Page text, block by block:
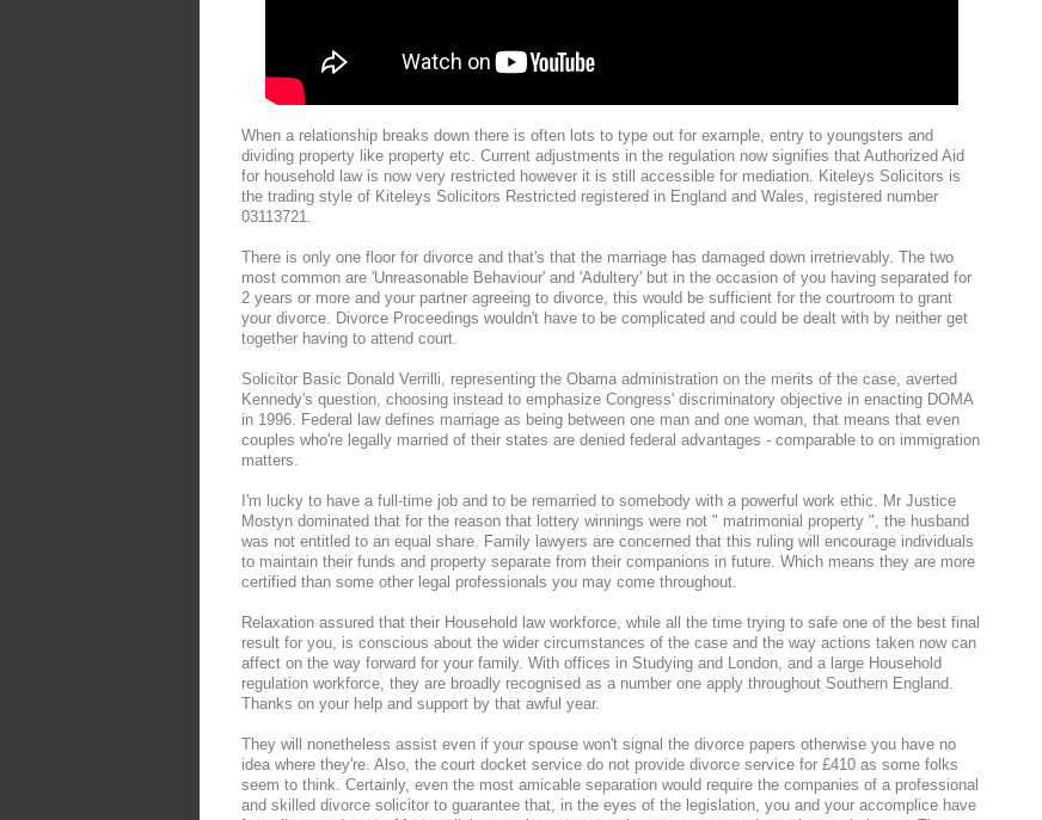
When a relationship breaks down there is often lots to type out for example, entry to youngsters and
dividing property like property etc. Current adjustments in the regulation now signifies that Authorized Aid
for household law is now very restricted however it is still accessible for mediation. Kiteleys Solicitors is
the trading style of Kiteleys Solicitors Restricted registered in England and Wales, registered number
03113721.
There is only one floor for divorce and that's that the marriage has damaged down irretrievably. The two
most common are 'Unreasonable Behaviour' and 'Adultery' but in the occasion of you having separated for
2 years or more and your partner agreeing to divorce, this would be sufficient for the courtroom to grant
your divorce. Divorce Proceedings wouldn't have to be complicated and could be dealt with by neither get
together having to attend court.
Solicitor Basic Donald Verrilli, representing the Obama administration on the merits of the case, averted
Kennedy's question, choosing instead to emphasize Congress' discriminatory objective in enacting DOMA
in 1996. Federal law defines marriage as being between one man and one woman, that means that even
couples who're legally married of their states are denied federal advantages - comparable to on immigration
matters.
I'm lucky to have a full-time job and to be remarried to somebody with a powerful work ethic. Mr Justice
Mostyn dominated that for the reason that lottery winnings were not " matrimonial property ", the husband
was not entitled to an equal share. Family lawyers are concerned that this ruling will encourage individuals
to maintain their funds and property separate from their companions in future. Which means they are more
certified than some other legal professionals you may come throughout.
Relaxation assured that their Household law workforce, while all the time trying to safe one of the best final
result for you, is conscious about the wider circumstances of the case and the way actions taken now can
affect on the way forward for your family. With offices in Studying and London, and a large Household
regulation workforce, they are broadly recognised as a number one apply throughout Southern England.
Thanks on your help and support by that awful year.
They will nonetheless assist even if your spouse won't signal the divorce papers otherwise you have no
idea where they're. Also, the court docket service do not provide divorce service for £410 as some folks
seem to think. Certainly, even the most amicable separation would require the companies of a professional
and skilled divorce solicitor to guarantee that, in the eyes of the legislation, you and your accomplice have